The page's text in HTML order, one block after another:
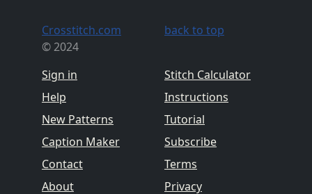
Crosstitch.com
© 2024
Sign in
Help
New Patterns
Caption Maker
Contact
About
back to top
Stitch Calculator
Instructions
Tutorial
Subscribe
Terms
Privacy